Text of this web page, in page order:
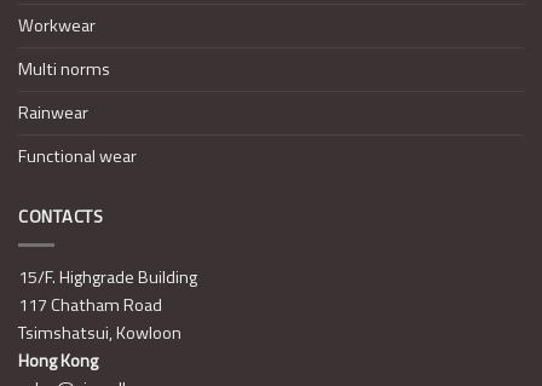
Workwear
Multi norms
Rainwear
Functional wear
CONTACTS
15/F. Highgrade Building
117 Chatham Road
Tsimshatsui, Kowloon
Hong Kong